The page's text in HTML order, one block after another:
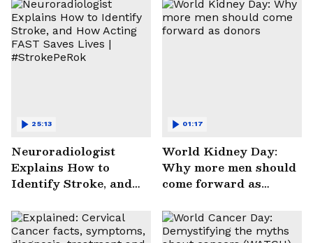
Neuroradiologist
Explains How to
Identify Stroke, and
Saves Lives |
#StrokePeRok
25:13
World Kidney Day:
Why more men should
come forward as
01:17